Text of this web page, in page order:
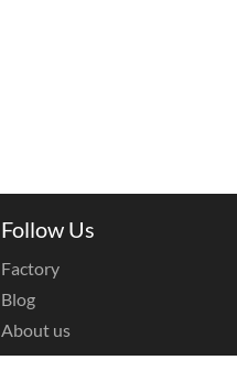
Follow Us
Factory
Blog
About us
Privacy Policy